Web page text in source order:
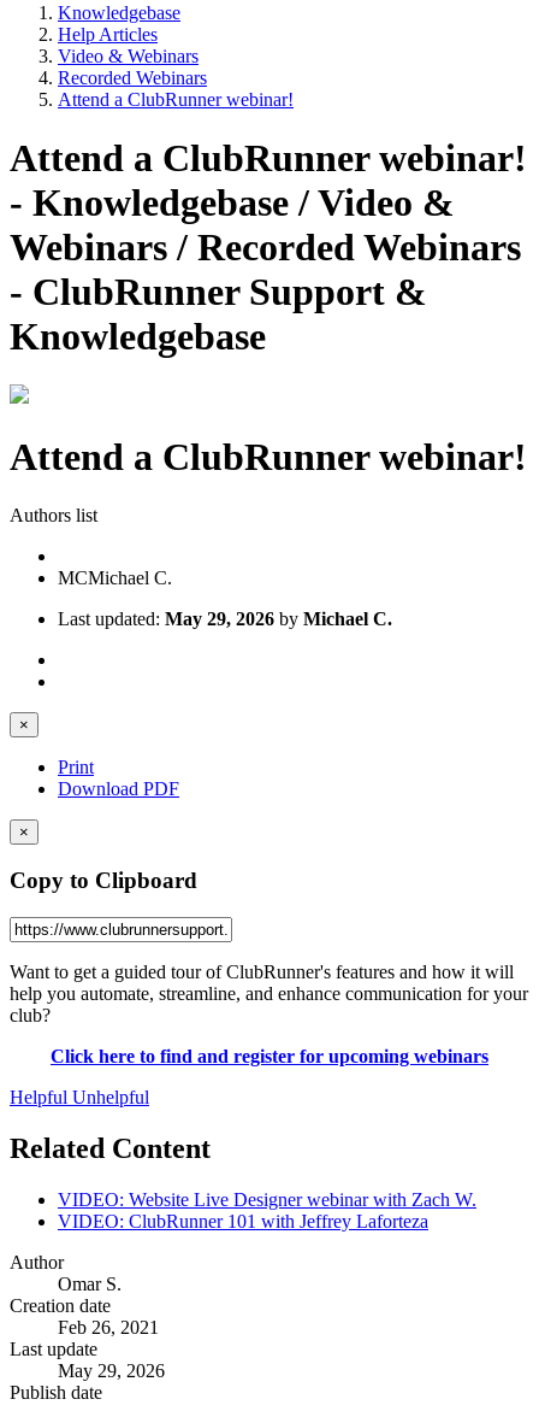
Knowledgebase
Help Articles
Video & Webinars
Recorded Webinars
Attend a ClubRunner webinar!
Attend a ClubRunner webinar!
- Knowledgebase / Video &
Webinars / Recorded Webinars
- ClubRunner Support &
Knowledgebase
Attend a ClubRunner webinar!
Authors list
MCMichael C.
Last updated: May 29, 2026 by Michael C.
×
Print
Download PDF
×
Copy to Clipboard
Want to get a guided tour of ClubRunner's features and how it will
help you automate, streamline, and enhance communication for your
club?
Click here to find and register for upcoming webinars
Helpful Unhelpful
Related Content
VIDEO: Website Live Designer webinar with Zach W.
VIDEO: ClubRunner 101 with Jeffrey Laforteza
Author
Omar S.
Creation date
Feb 26, 2021
Last update
May 29, 2026
Publish date